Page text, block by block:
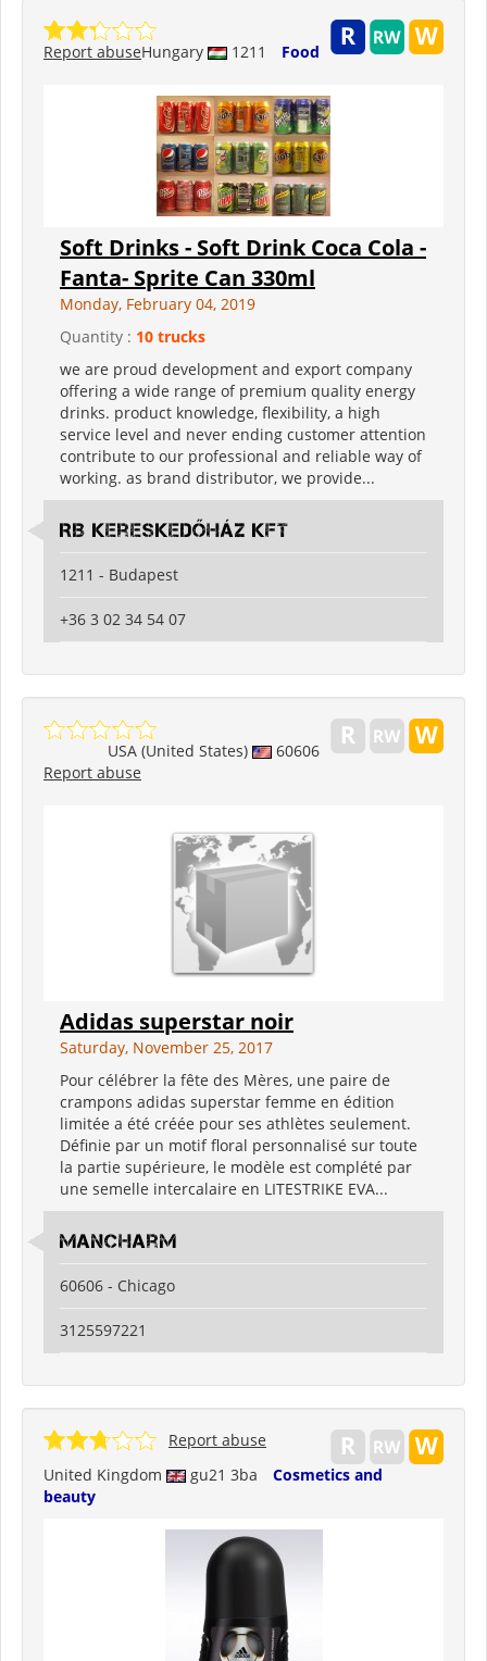
Hungary 1211 Food
Report abuse
Soft Drinks - Soft Drink Coca Cola -
Fanta- Sprite Can 330ml
Monday, February 04, 2019
Quantity : 10 trucks
we are proud development and export company
offering a wide range of premium quality energy
drinks. product knowledge, flexibility, a high
service level and never ending customer attention
contribute to our professional and reliable way of
working. as brand distributor, we provide...
RB Kereskedőház Kft
1211 - Budapest
+36 3 02 34 54 07
USA (United States)
60606
Report abuse
Adidas superstar noir
Saturday, November 25, 2017
Pour célébrer la fête des Mères, une paire de
crampons adidas superstar femme en édition
limitée a été créée pour ses athlètes seulement.
Définie par un motif floral personnalisé sur toute
la partie supérieure, le modèle est complété par
une semelle intercalaire en LITESTRIKE EVA...
ManCharm
60606 - Chicago
3125597221
United Kingdom gu21 3ba
Cosmetics and
beauty
Report abuse